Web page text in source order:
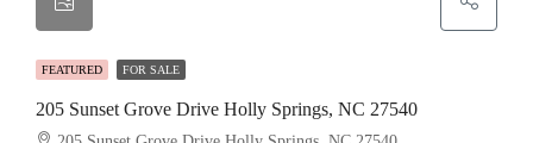
FEATURED FOR SALE
205 Sunset Grove Drive Holly Springs, NC 27540